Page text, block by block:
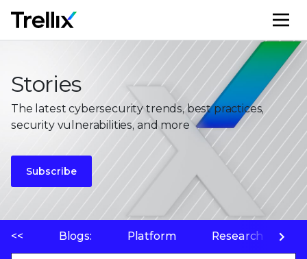
Stories
The latest cybersecurity trends, best practices,
security vulnerabilities, and more
Subscribe
<< Blogs: Platform Research